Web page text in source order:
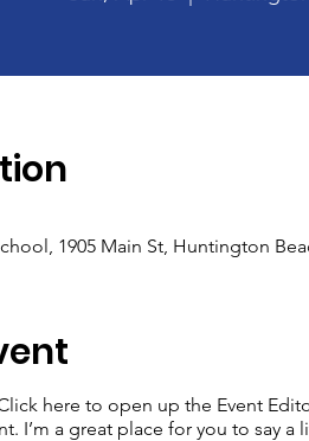
1905 Main St, Huntington
here to open up the Event
I’m a great place for you to say